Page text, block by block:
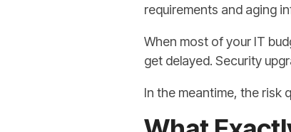
requirements and aging
When most of your IT
get delayed. Security
In the meantime, the risk